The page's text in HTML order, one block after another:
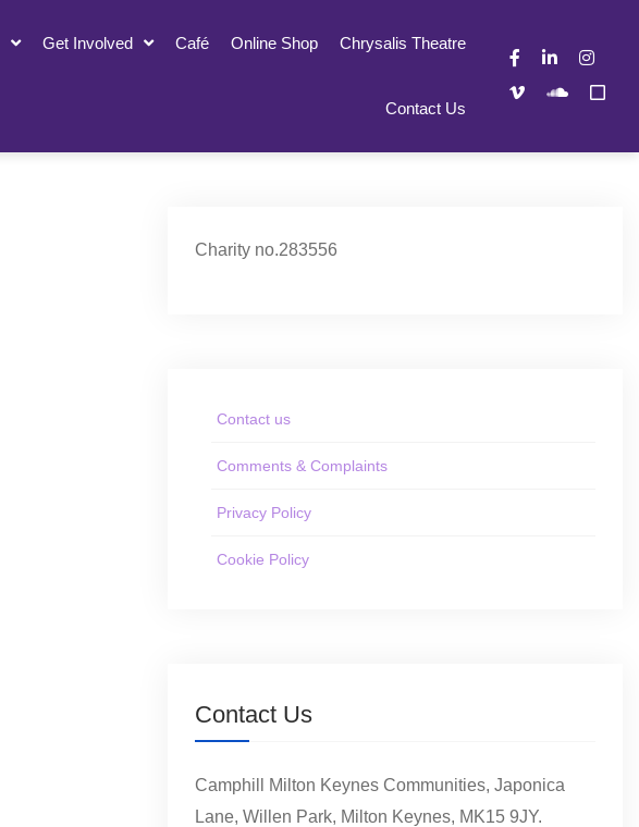
Get Involved Café Online Shop Chrysalis Theatre
Contact Us
Charity no.283556
Contact us
Comments & Complaints
Privacy Policy
Cookie Policy
Contact Us
Camphill Milton Keynes Communities, Japonica
Lane, Willen Park, Milton Keynes, MK15 9JY.